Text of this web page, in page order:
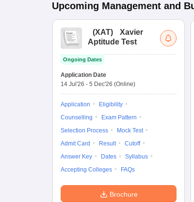
Upcoming Management and
(XAT)
Xavier
Aptitude Test
Ongoing Dates
Application Date
14 Jul'26 - 5 Dec'26 (Online)
Application
Eligibility
Counselling
Exam Pattern
Selection Process
Mock Test
Admit Card
Result
Cutoff
Answer Key
Dates
Syllabus
Accepting Colleges
FAQs
Brochure